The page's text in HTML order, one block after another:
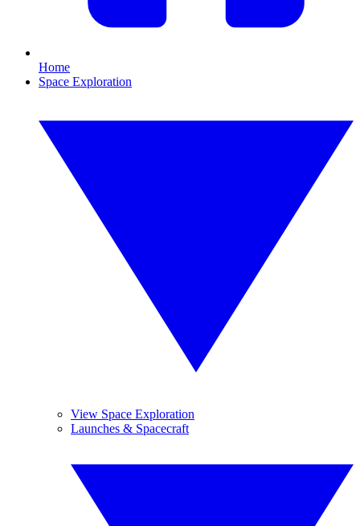
Home
Space Exploration
View Space Exploration
Launches & Spacecraft